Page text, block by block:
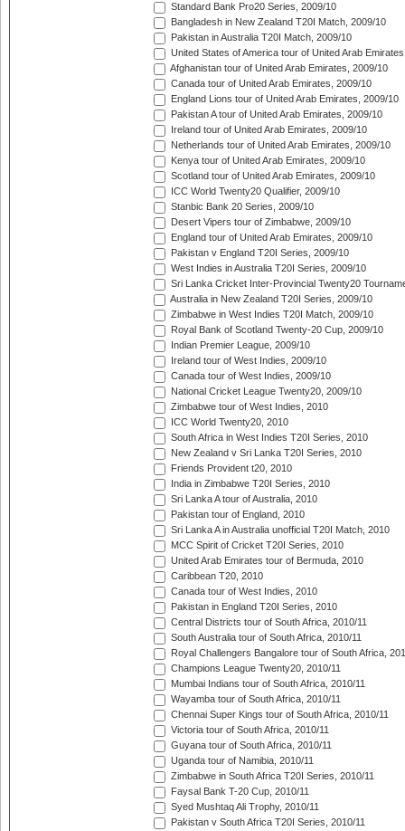
Standard Bank Pro20 Series, 2009/10
Bangladesh in New Zealand T20I Match, 2009/10
Pakistan in Australia T20I Match, 2009/10
United States of America tour of United Arab
Afghanistan tour of United Arab Emirates, 2009/10
Canada tour of United Arab Emirates, 2009/10
England Lions tour of United Arab Emirates, 2009/10
Pakistan A tour of United Arab Emirates, 2009/10
Ireland tour of United Arab Emirates, 2009/10
Netherlands tour of United Arab Emirates, 2009/10
Kenya tour of United Arab Emirates, 2009/10
Scotland tour of United Arab Emirates, 2009/10
ICC World Twenty20 Qualifier, 2009/10
Stanbic Bank 20 Series, 2009/10
Desert Vipers tour of Zimbabwe, 2009/10
England tour of United Arab Emirates, 2009/10
Pakistan v England T20I Series, 2009/10
West Indies in Australia T20I Series, 2009/10
Sri Lanka Cricket Inter-Provincial Twenty20
Australia in New Zealand T20I Series, 2009/10
Zimbabwe in West Indies T20I Match, 2009/10
Royal Bank of Scotland Twenty-20 Cup, 2009/10
Indian Premier League, 2009/10
Ireland tour of West Indies, 2009/10
Canada tour of West Indies, 2009/10
National Cricket League Twenty20, 2009/10
Zimbabwe tour of West Indies, 2010
ICC World Twenty20, 2010
South Africa in West Indies T20I Series, 2010
New Zealand v Sri Lanka T20I Series, 2010
Friends Provident t20, 2010
India in Zimbabwe T20I Series, 2010
Sri Lanka A tour of Australia, 2010
Pakistan tour of England, 2010
Sri Lanka A in Australia unofficial T20I Match, 2010
MCC Spirit of Cricket T20I Series, 2010
United Arab Emirates tour of Bermuda, 2010
Caribbean T20, 2010
Canada tour of West Indies, 2010
Pakistan in England T20I Series, 2010
Central Districts tour of South Africa, 2010/11
South Australia tour of South Africa, 2010/11
Royal Challengers Bangalore tour of South Africa,
Champions League Twenty20, 2010/11
Mumbai Indians tour of South Africa, 2010/11
Wayamba tour of South Africa, 2010/11
Chennai Super Kings tour of South Africa, 2010/11
Victoria tour of South Africa, 2010/11
Guyana tour of South Africa, 2010/11
Uganda tour of Namibia, 2010/11
Zimbabwe in South Africa T20I Series, 2010/11
Faysal Bank T-20 Cup, 2010/11
Syed Mushtaq Ali Trophy, 2010/11
Pakistan v South Africa T20I Series, 2010/11